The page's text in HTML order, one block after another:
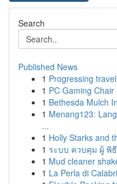
Search
Published News
1 Progressing
1 PC Gaming
1 Bethesda Mulch
1 Menang123:
...
1 Holly Starks and
1 ระบบ ควบคุม ผู้ พิ
1 Mud cleaner
1 La Perla di